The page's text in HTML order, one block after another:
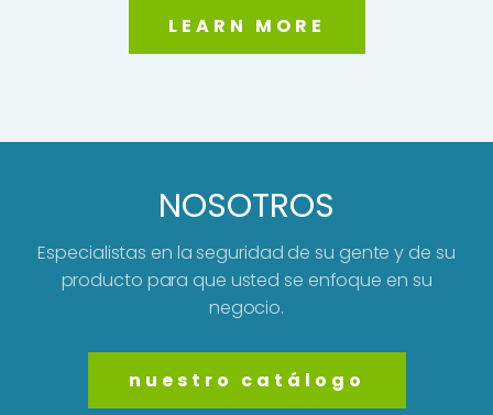
LEARN MORE
NOSOTROS
Especialistas en la seguridad de su gente y de su
producto para que usted se enfoque en su
negocio.
nuestro catálogo